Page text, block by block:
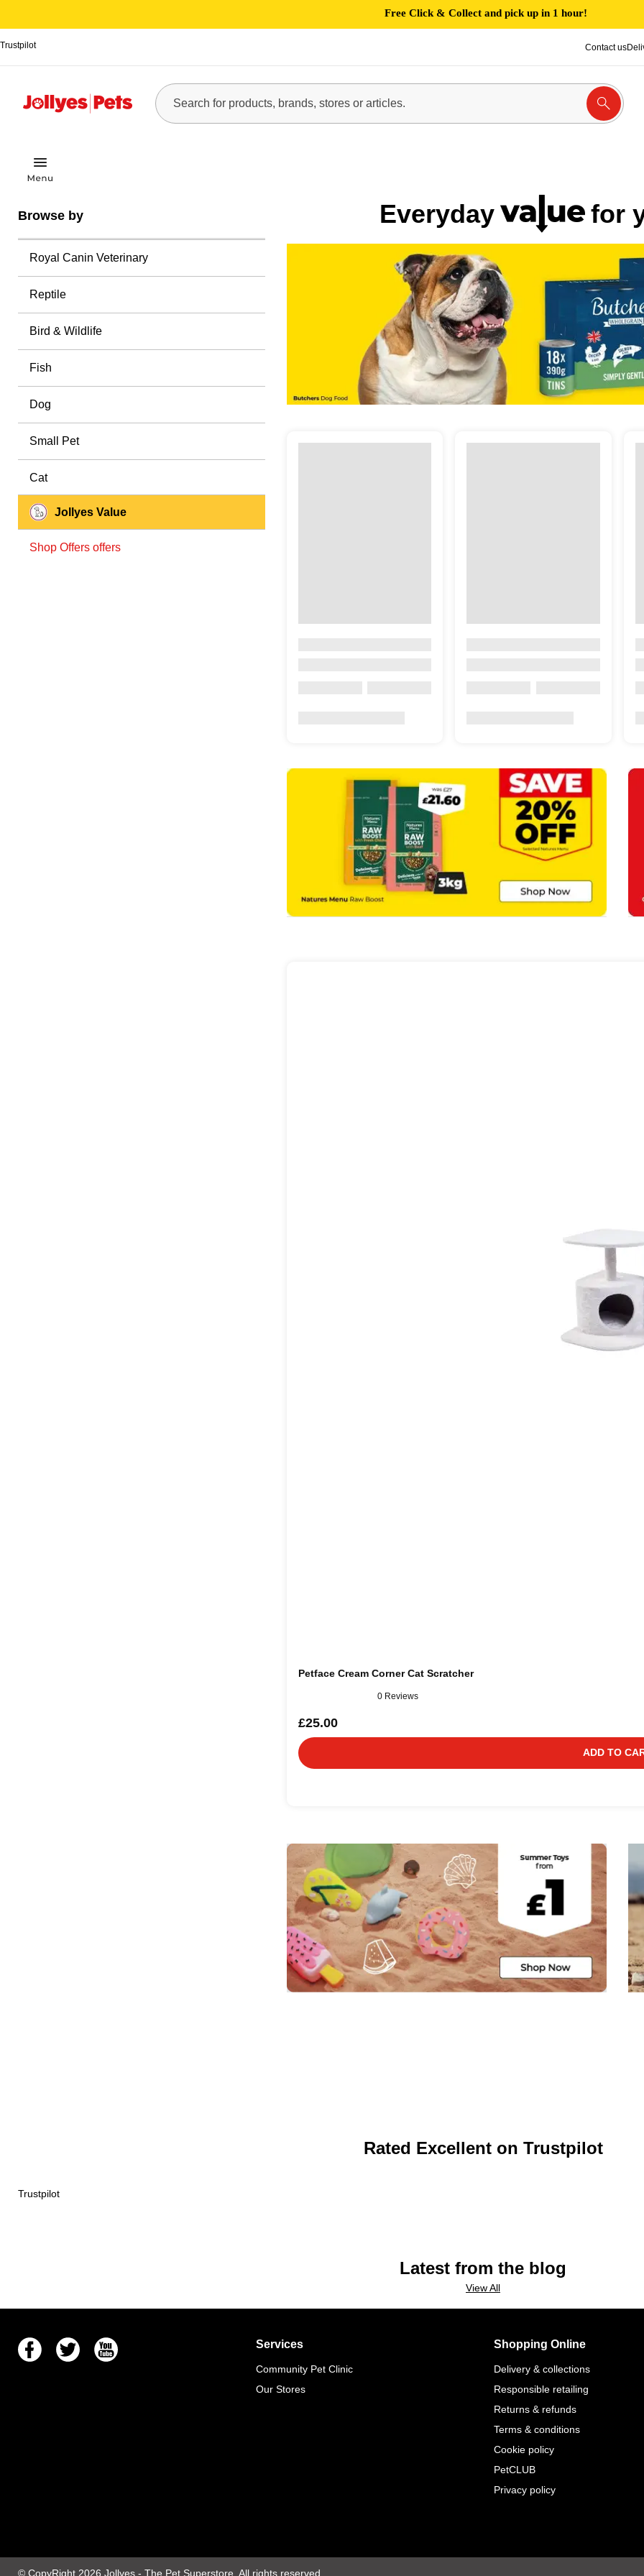
Free Click & Collect and pick up in 1 hour!
Trustpilot Contact us
Browse by
Royal Canin Veterinary
Reptile
Bird & Wildlife
Fish
Dog
Small Pet
Cat
Jollyes Value
Shop Offers offers
Everyday for
Petface Cream Corner Cat Scratcher
0 Reviews
£25.00
ADD TO
Rated Excellent on Trustpilot
Trustpilot
Latest from the blog
View All
FacebookTwitter Youtube Services
Community Pet Clinic
Our Stores
Shopping Online
Delivery & collections
Responsible retailing
Returns & refunds
Terms & conditions
Cookie policy
PetCLUB
Privacy policy
© CopyRight 2026 Jollyes - The Pet Superstore. All rights reserved.